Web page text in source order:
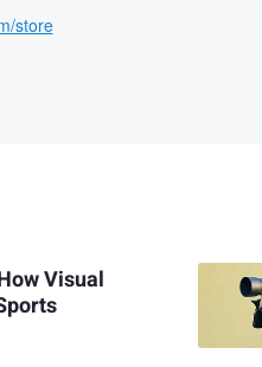
store
Visual